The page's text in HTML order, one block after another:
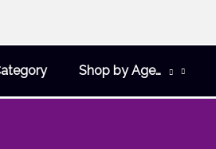
Shop by Age…